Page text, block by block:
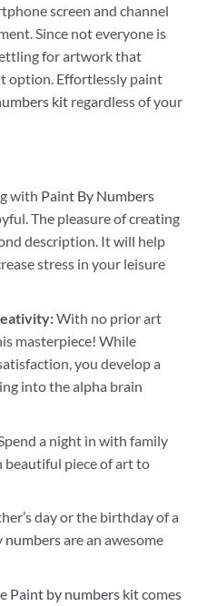
screen and channel
Since not everyone is
for artwork that
option. Effortlessly paint
kit regardless of your
with Paint By Numbers
The pleasure of creating
description. It will help
stress in your leisure
With no prior art
masterpiece! While
you develop a
into the alpha brain
a night in with family
beautiful piece of art to
day or the birthday of a
numbersare an awesome
Paint by numbers kitcomes